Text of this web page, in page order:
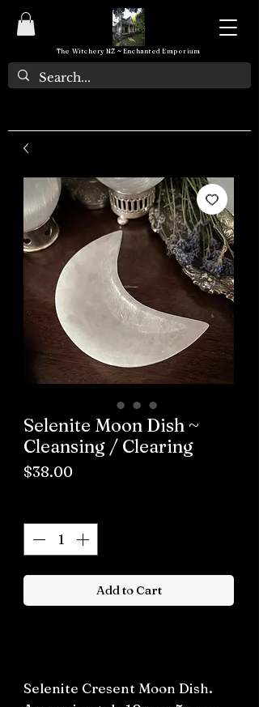
The Witchery NZ ~ Enchanted Emporium
Selenite Moon Dish ~
Cleansing / Clearing
$38.00Price
Add to Cart
Selenite Cresent Moon Dish.